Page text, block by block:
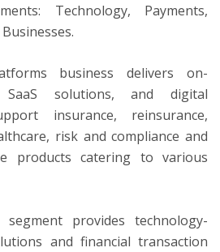
Technology, Payments,
business delivers on-
SaaS solutions, and digital
insurance, reinsurance,
risk and compliance and
products catering to various
provides technology-
and financial transaction